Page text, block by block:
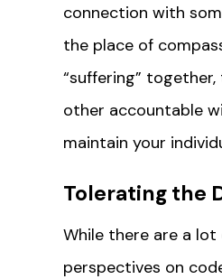
connection with
the place of
“suffering”
other accountable
maintain your
Tolerating the
While there are a
perspectives on